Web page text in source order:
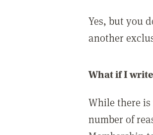
Yes, but you
another
What if I
While there
number of